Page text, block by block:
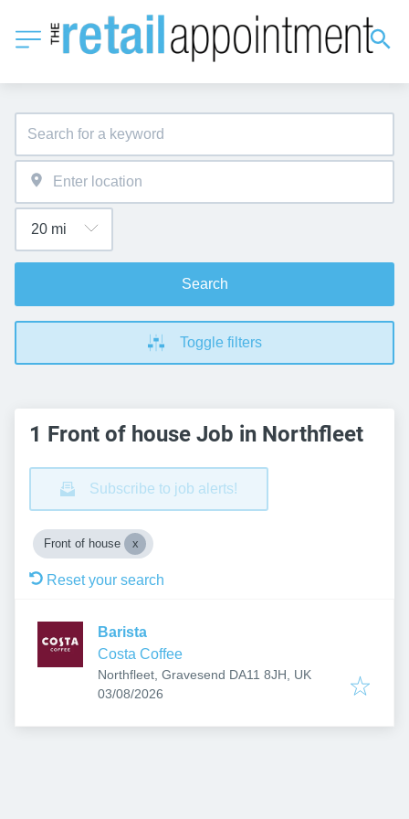
Search
Toggle filters
1 Front of house Job in Northfleet
Subscribe to job alerts!
Front of house
Reset your search
Barista
Costa Coffee
Northfleet, Gravesend DA11 8JH, UK
Published:
03/08/2026